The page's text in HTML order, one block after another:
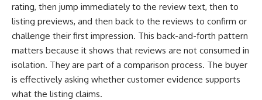
rating, then jump immediately to the review text, then to
listing previews, and then back to the reviews to confirm or
challenge their first impression. This back-and-forth pattern
matters because it shows that reviews are not consumed in
isolation. They are part of a comparison process. The buyer
is effectively asking whether customer evidence supports
what the listing claims.